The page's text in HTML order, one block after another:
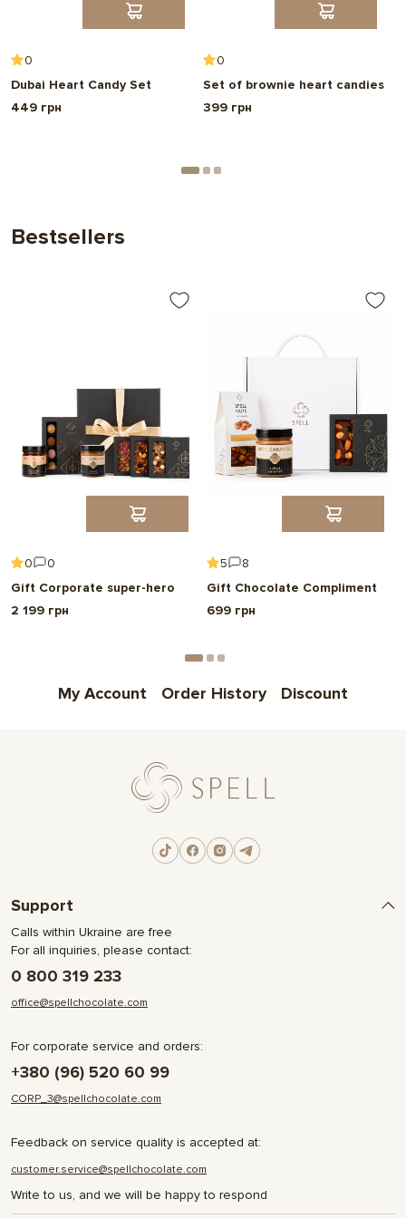
0
Dubai Heart Candy Set
449 грн
0
Set of brownie heart candies
399 грн
Bestsellers
0
0
Gift Corporate super-hero
2 199 грн
5
8
Gift Chocolate Compliment
699 грн
My Account Order History Discount
Support
Calls within Ukraine are free
For all inquiries, please contact:
0 800 319 233
office@spellchocolate.com
For corporate service and orders:
+380 (96) 520 60 99
CORP_3@spellchocolate.com
Feedback on service quality is accepted at:
customer.service@spellchocolate.com
Write to us, and we will be happy to respond